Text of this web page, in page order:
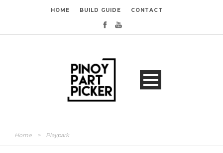
HOME BUILD GUIDE CONTACT
Home > Playpark